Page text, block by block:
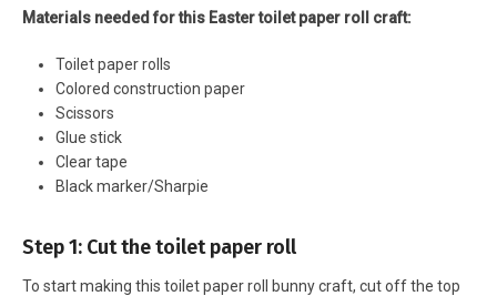
Materials needed for this Easter toilet paper roll craft:
Toilet paper rolls
Colored construction paper
Scissors
Glue stick
Clear tape
Black marker/Sharpie
Step 1: Cut the toilet paper roll
To start making this toilet paper roll bunny craft, cut off the top